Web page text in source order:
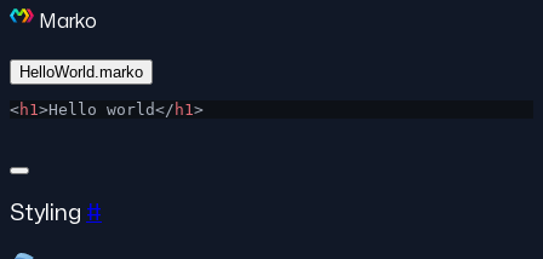
Marko
HelloWorld.marko
<h1>Hello world</ h1>
Styling #